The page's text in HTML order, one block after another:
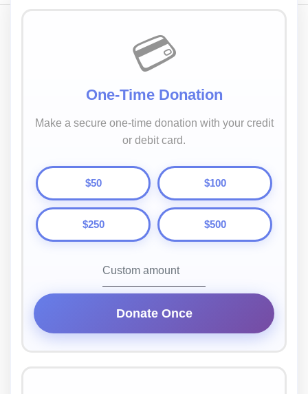
💳
One-Time Donation
Make a secure one-time donation with your credit
or debit card.
$50 $100
$250 $500
Donate Once